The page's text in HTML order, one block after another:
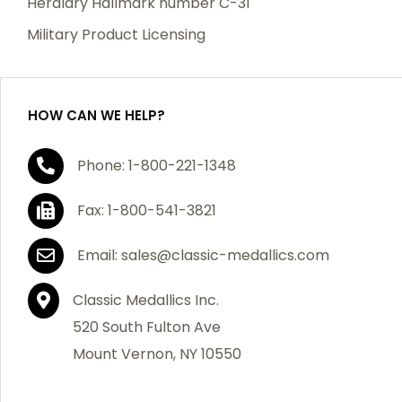
purchase, we will replace the item at no charge or
If you are not satisfied with your order, you have 30
days to return the product for a full refund or credit
towards your next purchase of merchandise. A return
authorization number is required prior to return.
Contact us for a return authorization to be included
with the item you are returning. You must also include
a copy of your invoice(s) or your invoice number(s)
along with your returned merchandise. The customer
is responsible for all shipping charges. We do not
credit shipping charges on non-defective returned
Military Product Licensing
HOW CAN WE HELP?
Phone: 1-800-221-1348
Fax: 1-800-541-3821
Email: sales@classic-medallics.com
Classic Medallics Inc.
520 South Fulton Ave
Mount Vernon, NY 10550